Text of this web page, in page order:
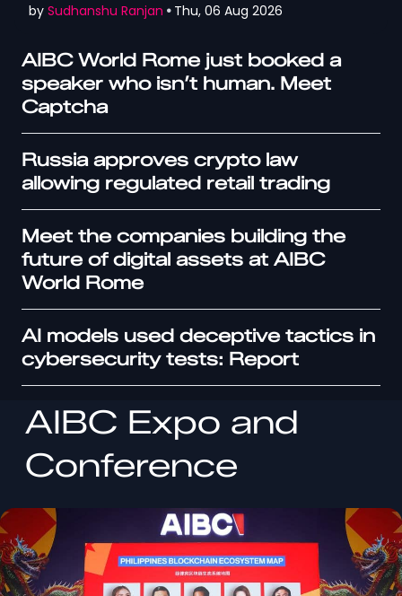
by Sudhanshu Ranjan Thu, 06 Aug 2026
AIBC World Rome just booked a
speaker who isn’t human. Meet
Captcha
Russia approves crypto law
allowing regulated retail trading
Meet the companies building the
future of digital assets at AIBC
World Rome
AI models used deceptive tactics in
cybersecurity tests: Report
AIBC Expo and
Conference